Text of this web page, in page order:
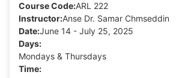
Course Code:ARL 222
Instructor:Anse Dr. Samar Chmseddin
Date:June 14 - July 25, 2025
Days:
Mondays & Thursdays
Time: